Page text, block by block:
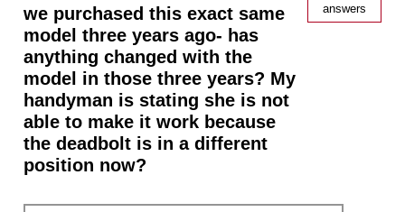
we purchased this exact same
model three years ago- has
anything changed with the
model in those three years? My
handyman is stating she is not
able to make it work because
the deadbolt is in a different
position now?
answers